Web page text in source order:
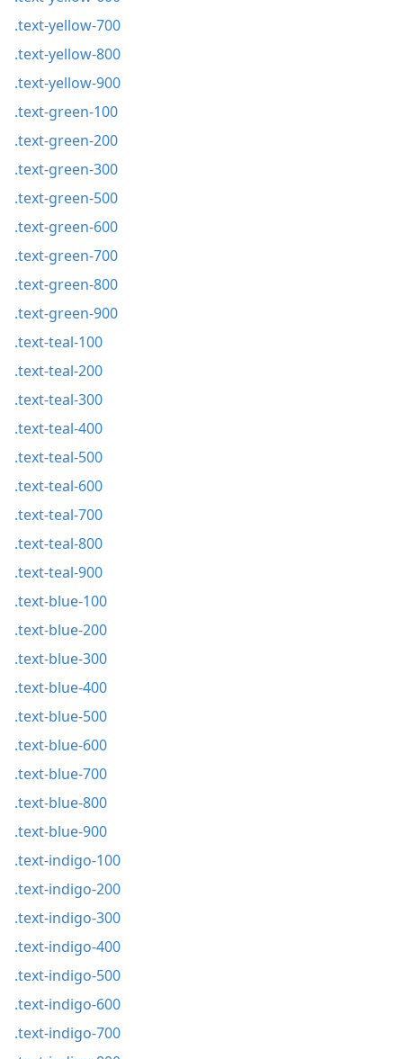
.text-yellow-700
.text-yellow-800
.text-yellow-900
.text-green-100
.text-green-200
.text-green-300
.text-green-500
.text-green-600
.text-green-700
.text-green-800
.text-green-900
.text-teal-100
.text-teal-200
.text-teal-300
.text-teal-400
.text-teal-500
.text-teal-600
.text-teal-700
.text-teal-800
.text-teal-900
.text-blue-100
.text-blue-200
.text-blue-300
.text-blue-400
.text-blue-500
.text-blue-600
.text-blue-700
.text-blue-800
.text-blue-900
.text-indigo-100
.text-indigo-200
.text-indigo-300
.text-indigo-400
.text-indigo-500
.text-indigo-600
.text-indigo-700